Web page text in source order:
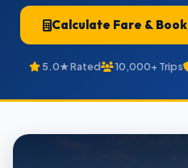
Calculate Fare & Book
5.0★ Rated 10,000+ Trips